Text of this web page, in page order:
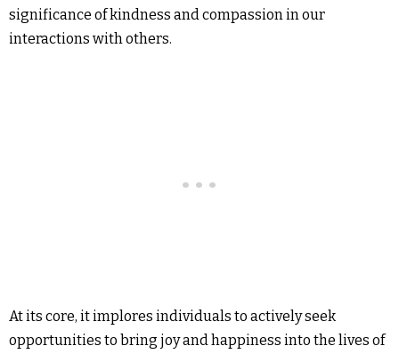
significance of kindness and compassion in our
interactions with others.
At its core, it implores individuals to actively seek
opportunities to bring joy and happiness into the lives of